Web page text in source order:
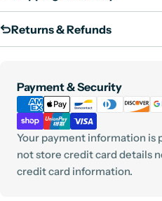
Returns & Refunds
Payment & Security
Payment
methods
Your payment information is
not store credit card details
credit card information.